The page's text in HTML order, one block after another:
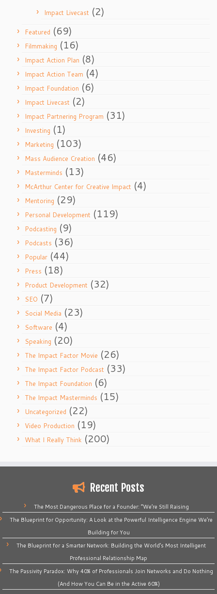
Impact Livecast (2)
Featured (69)
Filmmaking (16)
Impact Action Plan (8)
Impact Action Team (4)
Impact Foundation (6)
Impact Livecast (2)
Impact Partnering Program (31)
Investing (1)
Marketing (103)
Mass Audience Creation (46)
Masterminds (13)
McArthur Center for Creative Impact (4)
Mentoring (29)
Personal Development (119)
Podcasting (9)
Podcasts (36)
Popular (44)
Press (18)
Product Development (32)
SEO (7)
Social Media (23)
Software (4)
Speaking (20)
The Impact Factor Movie (26)
The Impact Factor Podcast (33)
The Impact Foundation (6)
The Impact Masterminds (15)
Uncategorized (22)
Video Production (19)
What I Really Think (200)
Recent Posts
The Most Dangerous Place for a Founder: “We’re Still Raising
The Blueprint for Opportunity: A Look at the Powerful Intelligence Engine We’re
Building for You
The Blueprint for a Smarter Network: Building the World’s Most Intelligent
Professional Relationship Map
The Passivity Paradox: Why 40% of Professionals Join Networks and Do Nothing
(And How You Can Be in the Active 60%)